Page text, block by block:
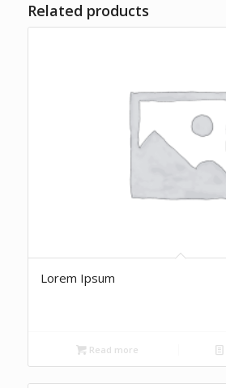
Related products
Lorem Ipsum
Read more